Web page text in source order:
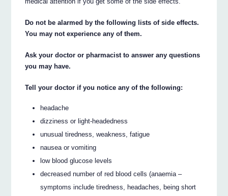
Do not be alarmed by the following lists of side effects.
You may not experience any of them.
Ask your doctor or pharmacist to answer any questions
you may have.
Tell your doctor if you notice any of the following:
headache
dizziness or light-headedness
unusual tiredness, weakness, fatigue
nausea or vomiting
low blood glucose levels
decreased number of red blood cells (anaemia –
symptoms include tiredness, headaches, being short